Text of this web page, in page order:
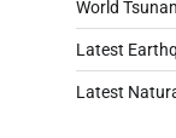
World
Latest
Latest